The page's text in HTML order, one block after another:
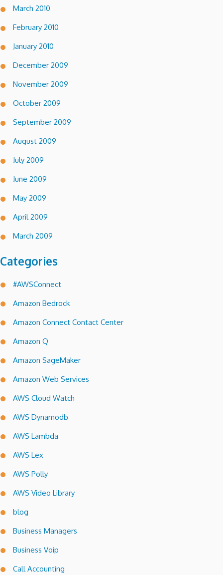
March 2010
February 2010
January 2010
December 2009
November 2009
October 2009
September 2009
August 2009
July 2009
June 2009
May 2009
April 2009
March 2009
Categories
#AWSConnect
Amazon Bedrock
Amazon Connect Contact Center
Amazon Q
Amazon SageMaker
Amazon Web Services
AWS Cloud Watch
AWS Dynamodb
AWS Lambda
AWS Lex
AWS Polly
AWS Video Library
blog
Business Managers
Business Voip
Call Accounting